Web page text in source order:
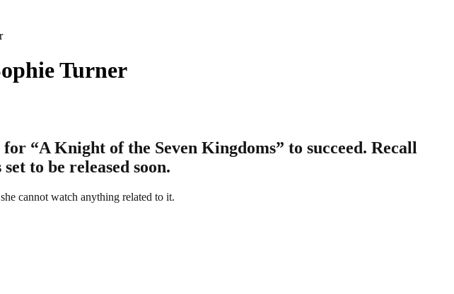
Turner
“A Knight of the Seven Kingdoms” to succeed. Recall
to be released soon.
cannot watch anything related to it.